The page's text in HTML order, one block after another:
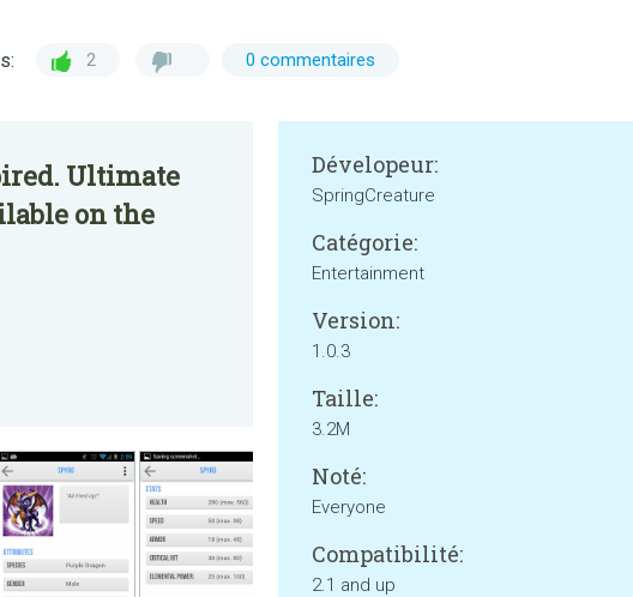
2 0 commentaires
Ultimate
on the
Dévelopeur:
SpringCreature
Catégorie:
Entertainment
Version:
1.0.3
Taille:
3.2M
Noté:
Everyone
Compatibilité:
2.1 and up